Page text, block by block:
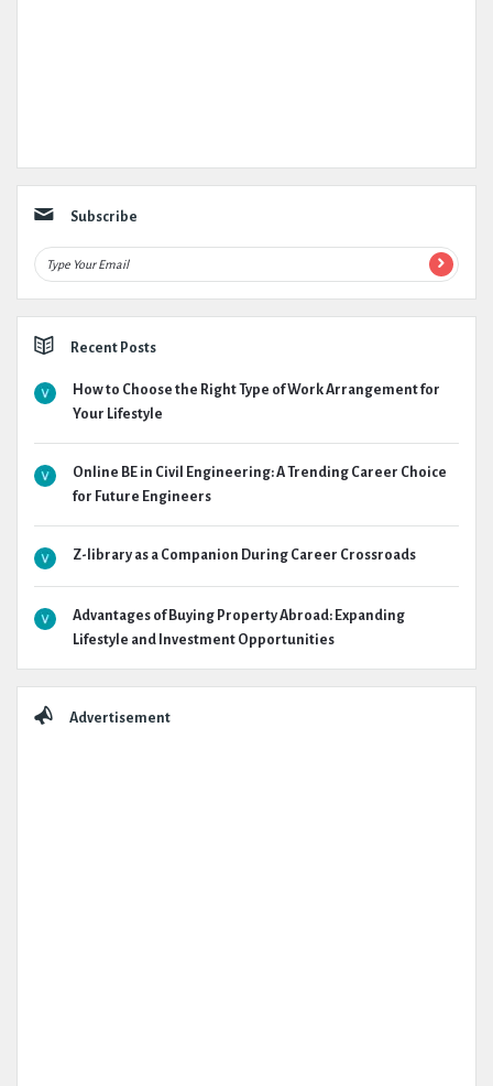
Subscribe
Recent Posts
How to Choose the Right Type of Work Arrangement for
Your Lifestyle
Online BE in Civil Engineering: A Trending Career Choice
for Future Engineers
Z-library as a Companion During Career Crossroads
Advantages of Buying Property Abroad: Expanding
Lifestyle and Investment Opportunities
Advertisement